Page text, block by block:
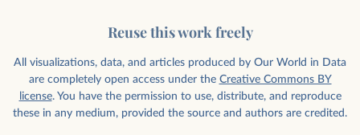
Reuse this work freely
All visualizations, data, and articles produced by Our World in Data
are completely open access under the Creative Commons BY
license. You have the permission to use, distribute, and reproduce
these in any medium, provided the source and authors are credited.